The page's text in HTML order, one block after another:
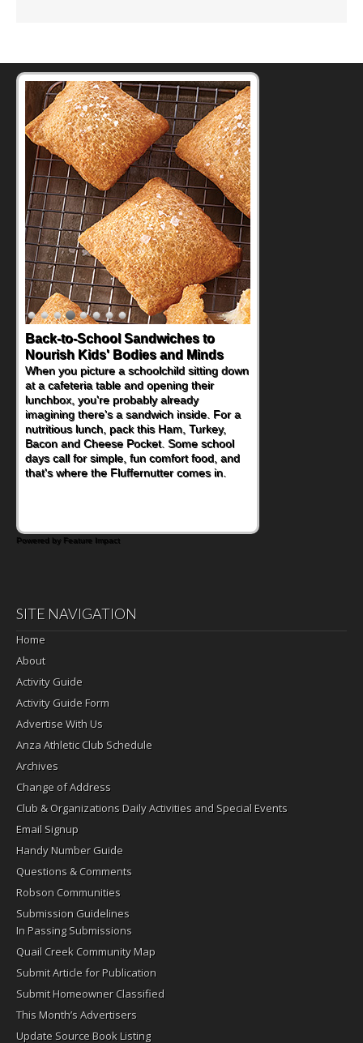
Back-to-School Sandwiches to
Nourish Kids' Bodies and Minds
When you picture a schoolchild sitting down
at a cafeteria table and opening their
lunchbox, you're probably already
imagining there's a sandwich inside. For a
nutritious lunch, pack this Ham, Turkey,
Bacon and Cheese Pocket. Some school
days call for simple, fun comfort food, and
that's where the Fluffernutter comes in.
Powered by Feature Impact
SITE NAVIGATION
Home
About
Activity Guide
Activity Guide Form
Advertise With Us
Anza Athletic Club Schedule
Archives
Change of Address
Club & Organizations Daily Activities and Special Events
Email Signup
Handy Number Guide
Questions & Comments
Robson Communities
Submission Guidelines
In Passing Submissions
Quail Creek Community Map
Submit Article for Publication
Submit Homeowner Classified
This Month’s Advertisers
Update Source Book Listing